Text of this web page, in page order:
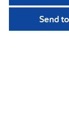
Send